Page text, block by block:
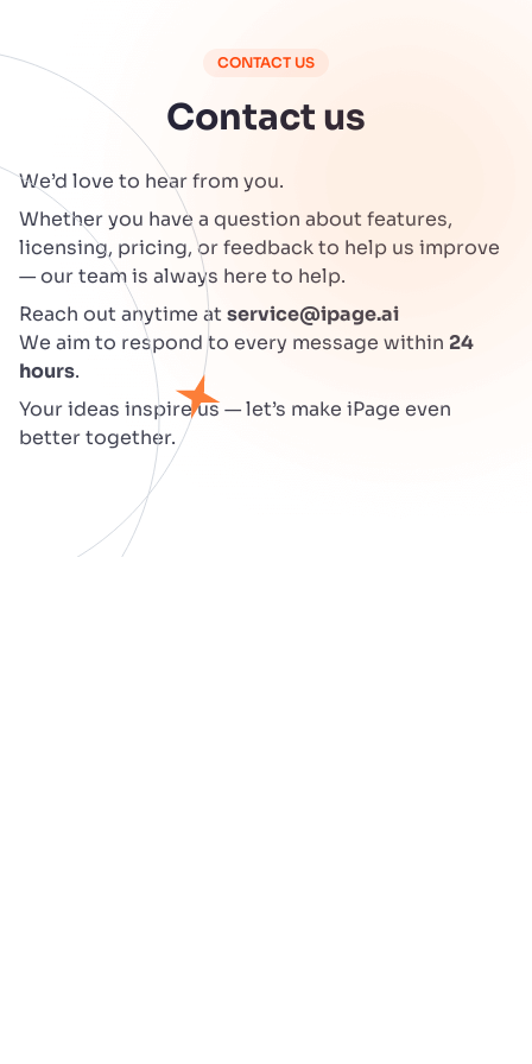
CONTACT US
Contact us
We’d love to hear from you.
Whether you have a question about features,
licensing, pricing, or feedback to help us improve
— our team is always here to help.
Reach out anytime at service@ipage.ai
We aim to respond to every message within 24
hours.
Your ideas inspire us — let’s make iPage even
better together.